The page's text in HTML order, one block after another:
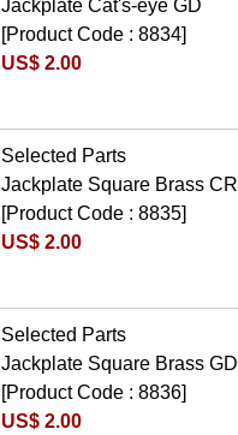
Jackplate Cat's-eye GD
[Product Code : 8834]
US$ 2.00
Selected Parts
Jackplate Square Brass CR
[Product Code : 8835]
US$ 2.00
Selected Parts
Jackplate Square Brass GD
[Product Code : 8836]
US$ 2.00